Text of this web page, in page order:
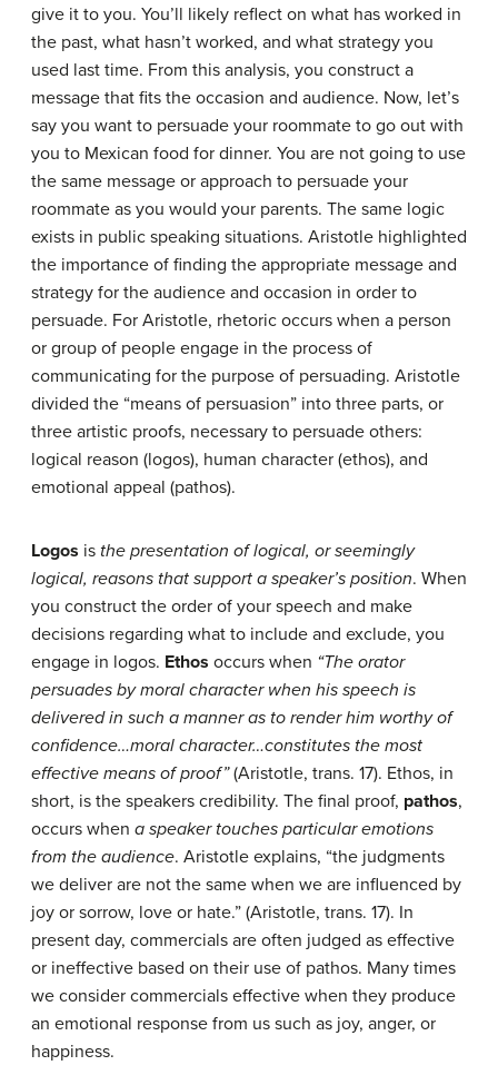
give it to you. You’ll likely reflect on what has worked in
the past, what hasn’t worked, and what strategy you
used last time. From this analysis, you construct a
message that fits the occasion and audience. Now, let’s
say you want to persuade your roommate to go out with
you to Mexican food for dinner. You are not going to use
the same message or approach to persuade your
roommate as you would your parents. The same logic
exists in public speaking situations. Aristotle highlighted
the importance of finding the appropriate message and
strategy for the audience and occasion in order to
persuade. For Aristotle, rhetoric occurs when a person
or group of people engage in the process of
communicating for the purpose of persuading. Aristotle
divided the “means of persuasion” into three parts, or
three artistic proofs, necessary to persuade others:
logical reason (logos), human character (ethos), and
emotional appeal (pathos).
Logos is the presentation of logical, or seemingly
logical, reasons that support a speaker’s position. When
you construct the order of your speech and make
decisions regarding what to include and exclude, you
engage in logos. Ethos occurs when “The orator
persuades by moral character when his speech is
delivered in such a manner as to render him worthy of
confidence…moral character…constitutes the most
effective means of proof”(Aristotle, trans. 17). Ethos, in
short, is the speakers credibility. The final proof, pathos,
occurs when a speaker touches particular emotions
from the audience. Aristotle explains, “the judgments
we deliver are not the same when we are influenced by
joy or sorrow, love or hate.” (Aristotle, trans. 17). In
present day, commercials are often judged as effective
or ineffective based on their use of pathos. Many times
we consider commercials effective when they produce
an emotional response from us such as joy, anger, or
happiness.